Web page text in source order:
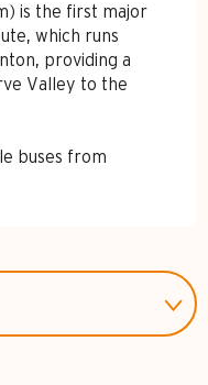
is the first major
which runs
providing a
Valley to the
buses from